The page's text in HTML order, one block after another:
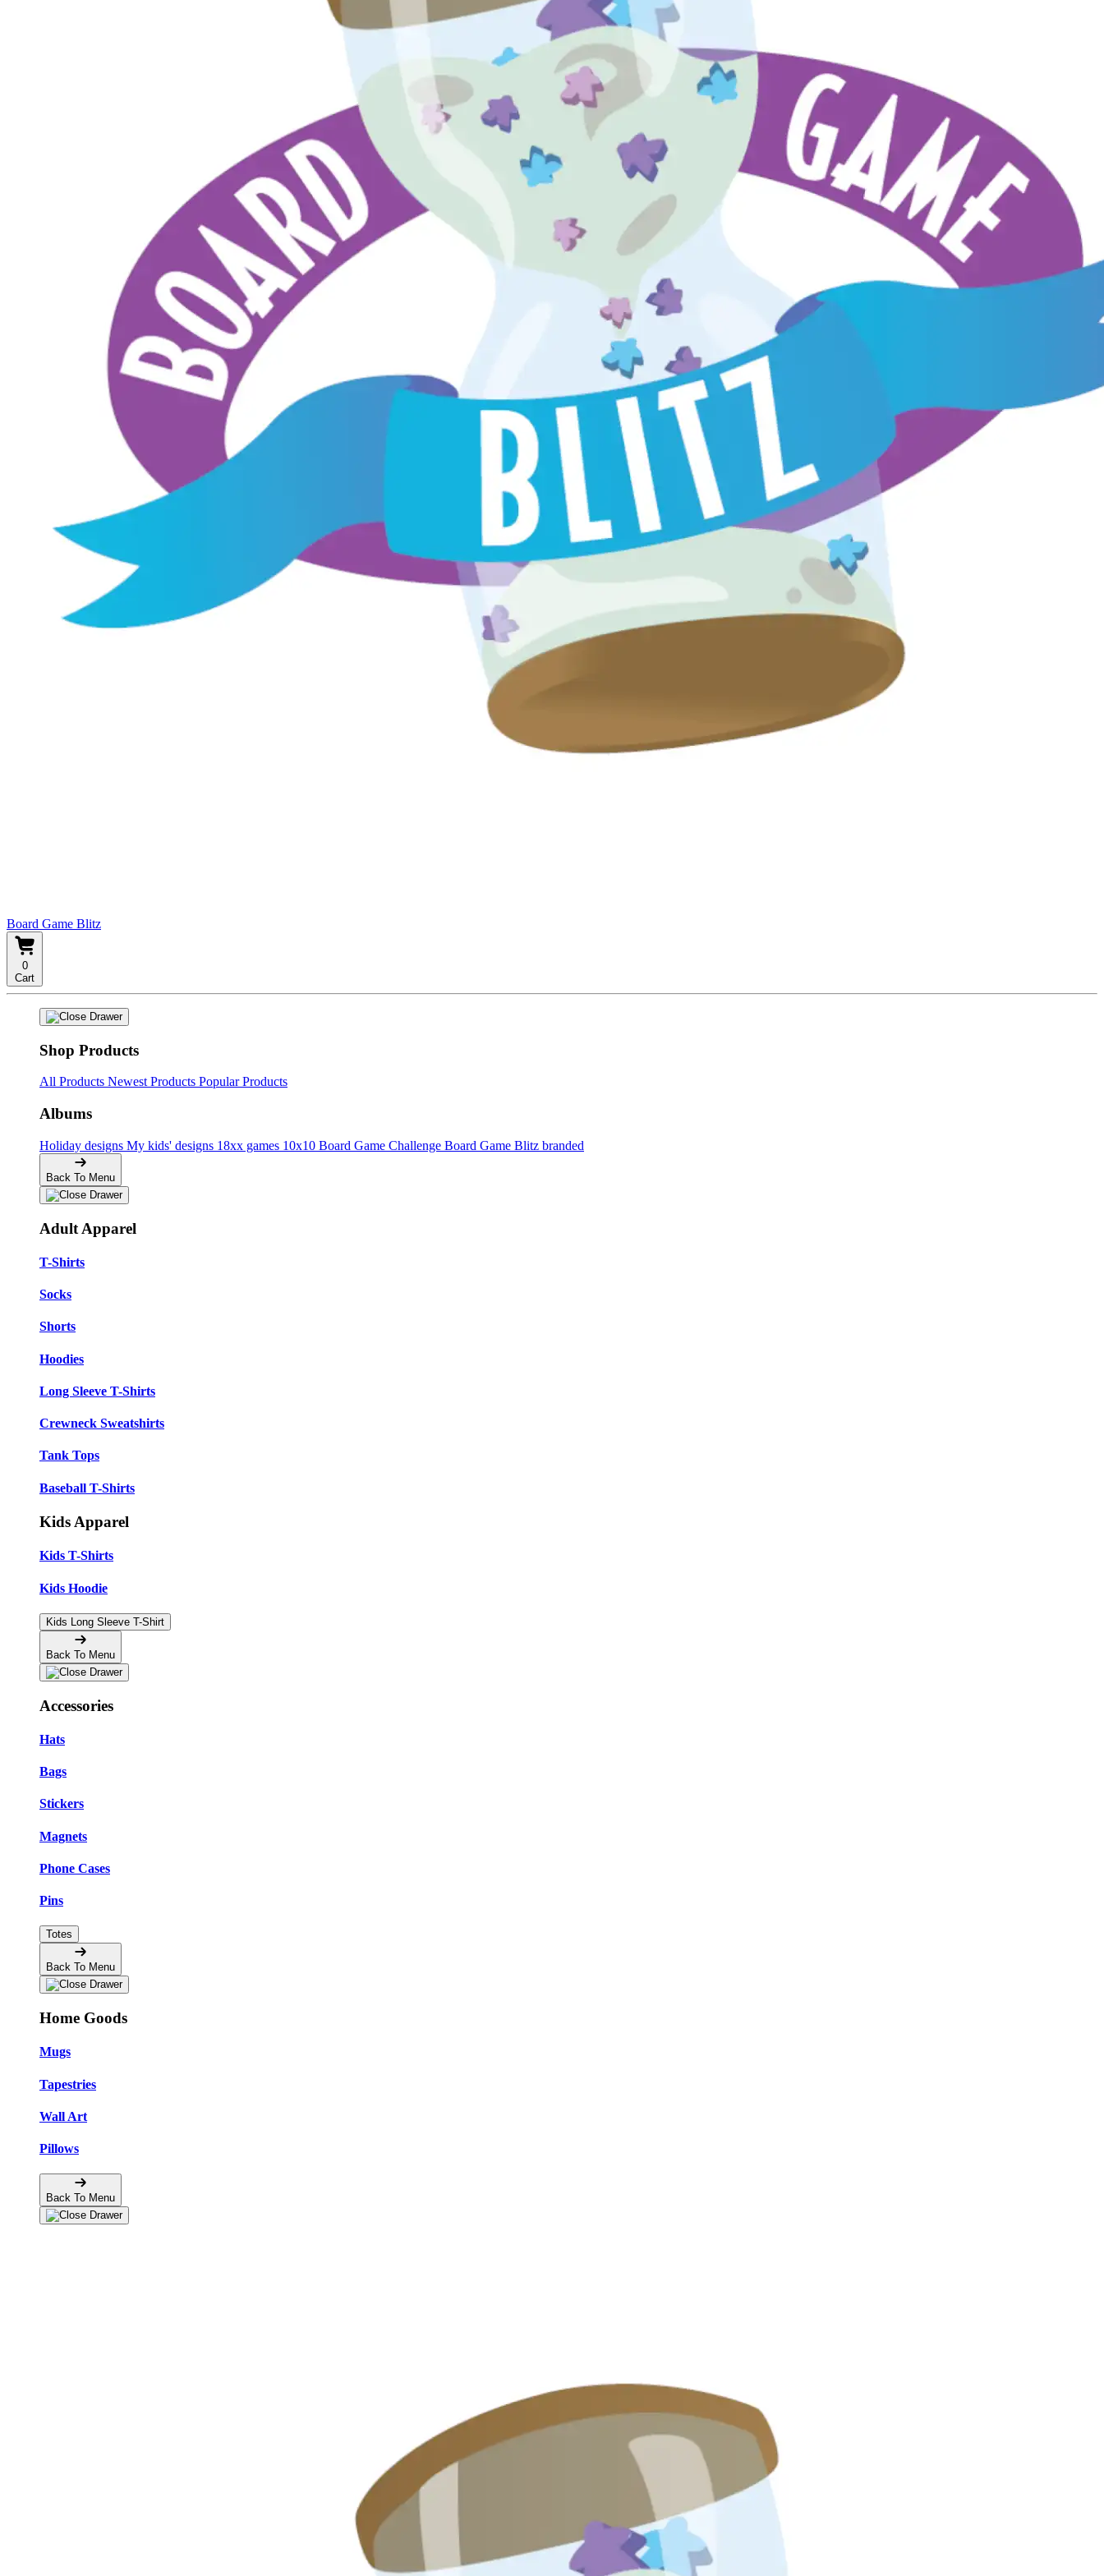
Board Game Blitz
0
Cart
Shop Products
All Products Newest Products Popular Products
Albums
Holiday designs My kids' designs 18xx games 10x10 Board Game Challenge Board Game Blitz branded
Back To Menu
Adult Apparel
T-Shirts
Socks
Shorts
Hoodies
Long Sleeve T-Shirts
Crewneck Sweatshirts
Tank Tops
Baseball T-Shirts
Kids Apparel
Kids T-Shirts
Kids Hoodie
Kids Long Sleeve T-Shirt
Back To Menu
Accessories
Hats
Bags
Stickers
Magnets
Phone Cases
Pins
Totes
Back To Menu
Home Goods
Mugs
Tapestries
Wall Art
Pillows
Back To Menu